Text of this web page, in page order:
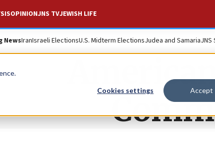
Cookies settings Accept
OPINIONJNS TVJEWISH LIFE
NewsIranIsraeli ElectionsU.S. Midterm ElectionsJudea and SamariaJNS